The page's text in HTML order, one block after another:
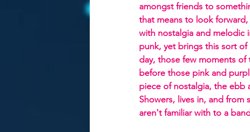
amongst friends to
that means to look
with nostalgia and melodic
punk, yet brings this sort
day, those few moments of
before those pink and
piece of nostalgia, the ebb
Showers, lives in, and from
aren't familiar with to a